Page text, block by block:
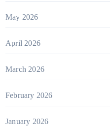
May 2026
April 2026
March 2026
February 2026
January 2026